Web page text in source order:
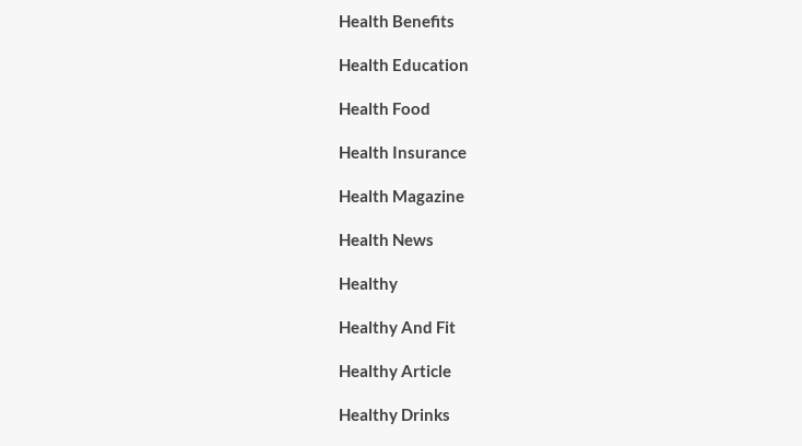
Health Benefits
Health Education
Health Food
Health Insurance
Health Magazine
Health News
Healthy
Healthy And Fit
Healthy Article
Healthy Drinks